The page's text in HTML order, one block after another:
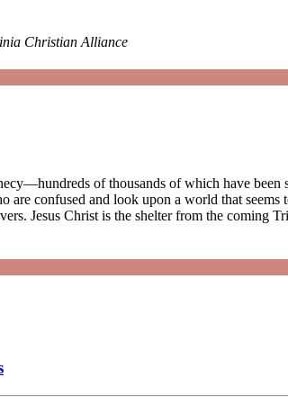
Christian Alliance
of thousands of which have been
confused and look upon a world that seems
Jesus Christ is the shelter from the coming